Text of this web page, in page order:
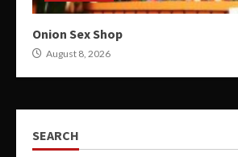
Onion Sex Shop
August 8, 2026
SEARCH